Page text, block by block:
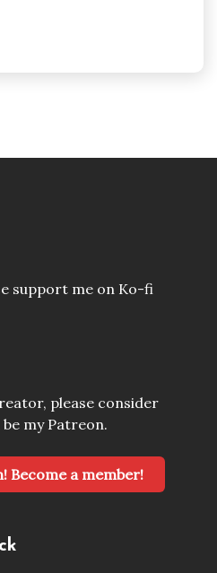
support me on Ko-fi
please consider
my Patreon.
Become a member!